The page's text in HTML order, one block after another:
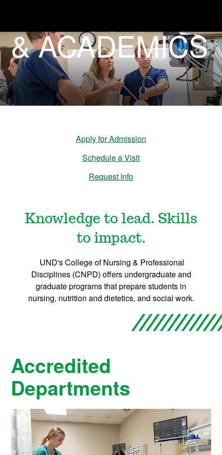
A
d
m
d
e
& ACADEMICS
Apply for Admission
Schedule a Visit
Request Info
Knowledge to lead. Skills
to impact.
UND's College of Nursing & Professional
Disciplines (CNPD) offers undergraduate and
graduate programs that prepare students in
nursing, nutrition and dietetics, and social work.
Accredited
Departments